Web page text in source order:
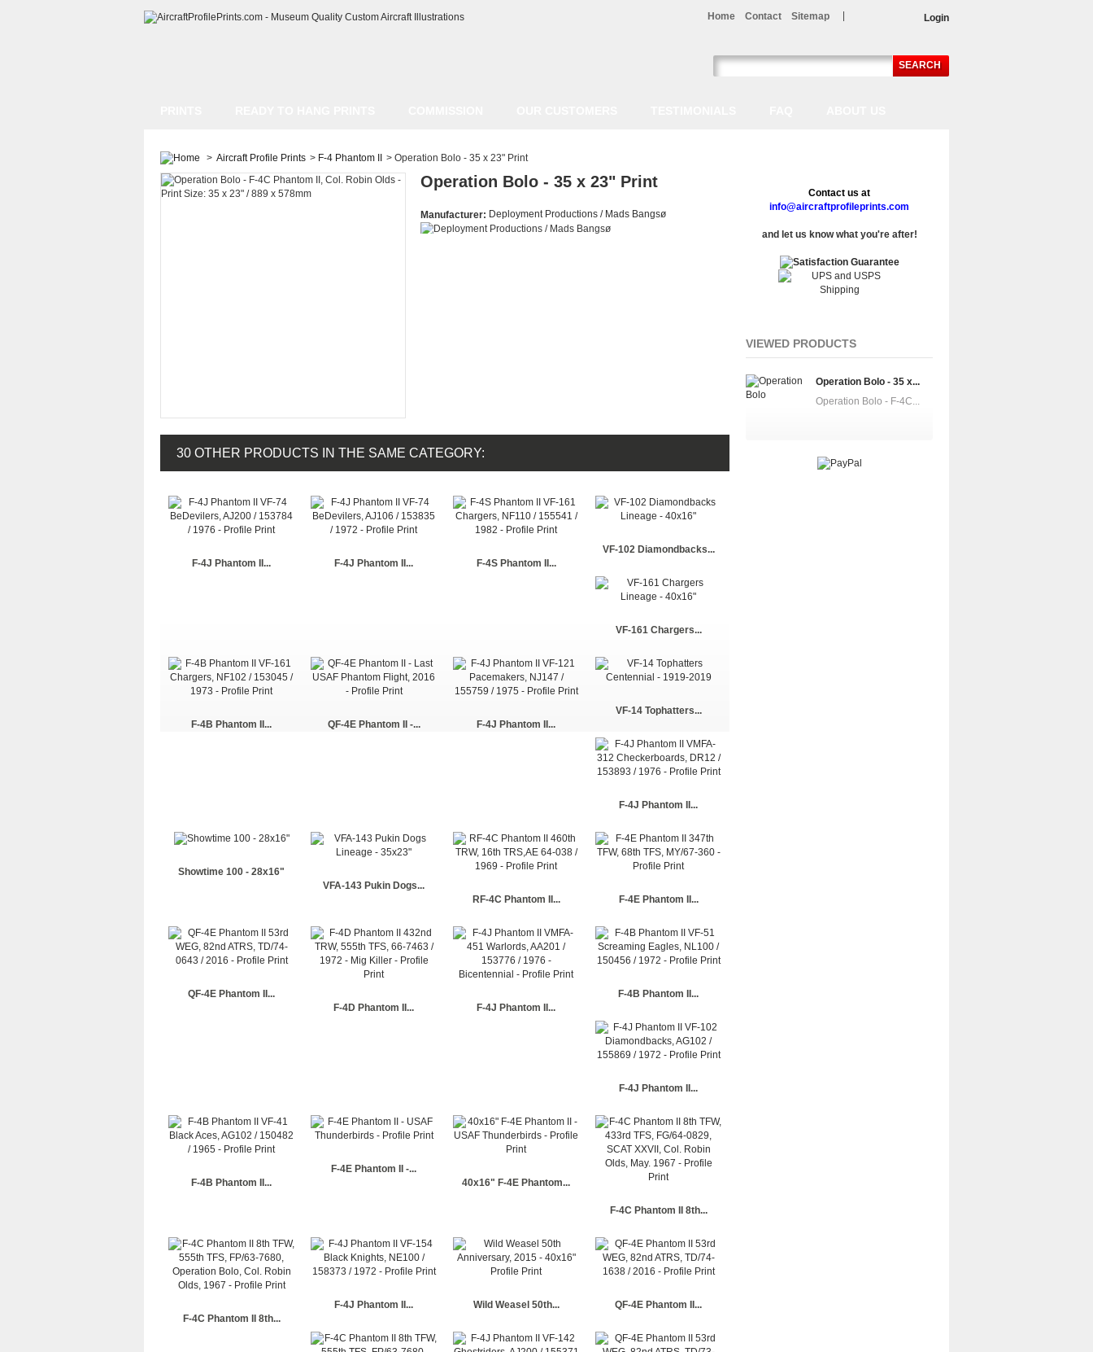
SEARCH
Home Contact Sitemap Login
> Aircraft Profile Prints > F-4 Phantom II > Operation Bolo - 35 x 23" Print
Operation Bolo - 35 x 23" Print
Manufacturer: Deployment Productions / Mads Bangsø
30 OTHER PRODUCTS IN THE SAME CATEGORY:
F-4J Phantom II... F-4J Phantom II... F-4S Phantom II...
VF-102 Diamondbacks...
VF-161 Chargers...
F-4B Phantom II... QF-4E Phantom II -... F-4J Phantom II...
VF-14 Tophatters...
F-4J Phantom II...
Showtime 100 - 28x16"
VFA-143 Pukin Dogs...
RF-4C Phantom II...
F-4E Phantom II...
QF-4E Phantom II...
F-4D Phantom II...
F-4J Phantom II...
F-4B Phantom II...
F-4J Phantom II...
F-4B Phantom II...
F-4E Phantom II -...
40x16" F-4E Phantom...
F-4C Phantom II 8th...
F-4C Phantom II 8th...
F-4J Phantom II... Wild Weasel 50th... QF-4E Phantom II...
Contact us at
info@aircraftprofileprints.com
and let us know what you're after!
VIEWED PRODUCTS
Operation Bolo - 35 x...
Operation Bolo - F-4C...